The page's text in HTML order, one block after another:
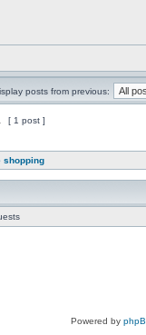
posts from previous:
[ 1 post ]
shopping
Powered by